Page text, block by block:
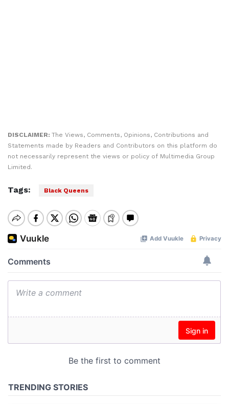
DISCLAIMER: The Views, Comments, Opinions, Contributions and
Statements made by Readers and Contributors on this platform do
not necessarily represent the views or policy of Multimedia Group
Limited.
Tags: Black Queens